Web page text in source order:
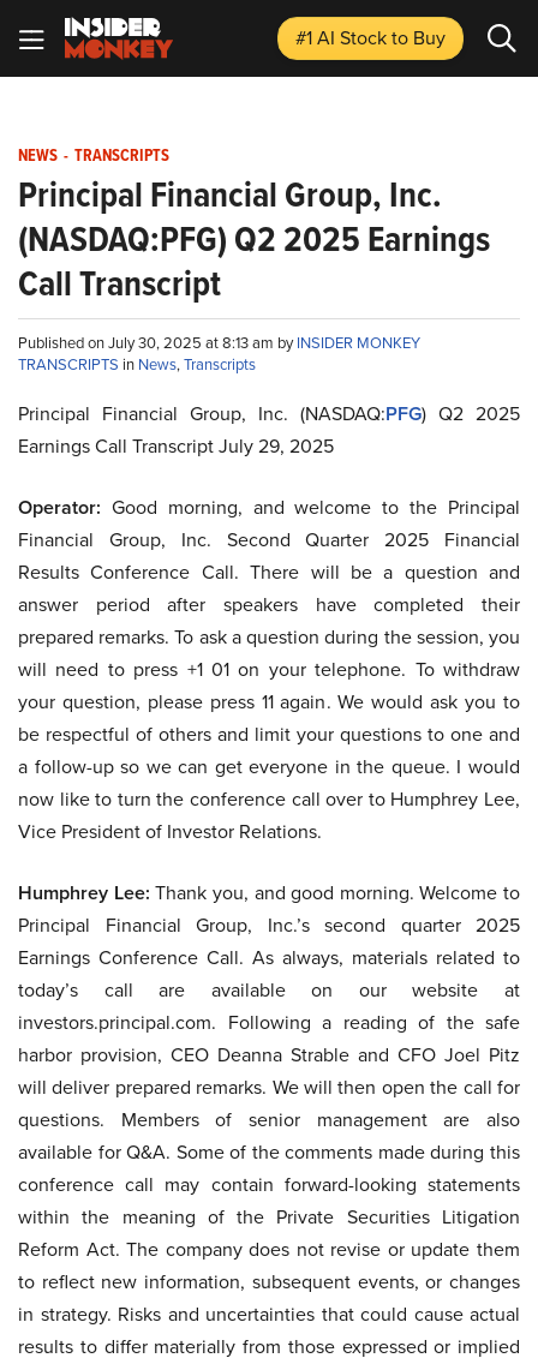
#1 AI Stockto Buy
NEWS - TRANSCRIPTS
Principal Financial Group, Inc.
(NASDAQ:PFG) Q2 2025 Earnings
Call Transcript
Published on July 30, 2025 at 8:13 am byINSIDER MONKEY
TRANSCRIPTS in News,Transcripts
Principal Financial Group, Inc. (NASDAQ:PFG) Q2 2025
Earnings Call Transcript July 29, 2025
Operator: Good morning, and welcome to the Principal
Financial Group, Inc. Second Quarter 2025 Financial
Results Conference Call. There will be a question and
answer period after speakers have completed their
prepared remarks. To ask a question during the session, you
will need to press +1 01 on your telephone. To withdraw
your question, please press 11 again. We would ask you to
be respectful of others and limit your questions to one and
a follow-up so we can get everyone in the queue. I would
now like to turn the conference call over to Humphrey Lee,
Vice President of Investor Relations.
Humphrey Lee: Thank you, and good morning. Welcome to
Principal Financial Group, Inc.’s second quarter 2025
Earnings Conference Call. As always, materials related to
today’s call are available on our website at
investors.principal.com. Following a reading of the safe
harbor provision, CEO Deanna Strable and CFO Joel Pitz
will deliver prepared remarks. We will then open the call for
questions. Members of senior management are also
available for Q&A. Some of the comments made during this
conference call may contain forward-looking statements
within the meaning of the Private Securities Litigation
Reform Act. The company does not revise or update them
to reflect new information, subsequent events, or changes
in strategy. Risks and uncertainties that could cause actual
results to differ materially from those expressed or implied